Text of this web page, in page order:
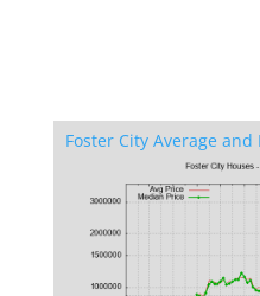
Foster City Average